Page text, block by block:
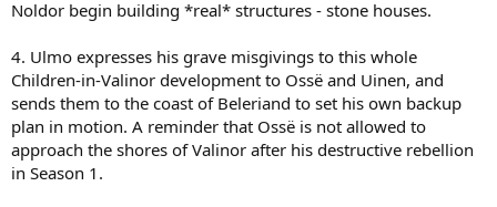
Noldor begin building *real* structures - stone houses.
4. Ulmo expresses his grave misgivings to this whole
Children-in-Valinor development to Ossë and Uinen, and
sends them to the coast of Beleriand to set his own backup
plan in motion. A reminder that Ossë is not allowed to
approach the shores of Valinor after his destructive rebellion
in Season 1.